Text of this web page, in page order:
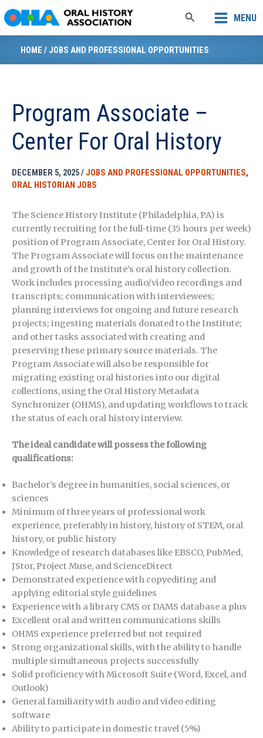
to
content
Search MENU
HOME / JOBS AND PROFESSIONAL OPPORTUNITIES
Program Associate –
Center For Oral History
DECEMBER 5, 2025/ JOBS AND PROFESSIONAL OPPORTUNITIES,
ORAL HISTORIAN JOBS
The Science History Institute (Philadelphia, PA) is
currently recruiting for the full-time (35 hours per week)
position of Program Associate, Center for Oral History.
The Program Associate will focus on the maintenance
and growth of the Institute’s oral history collection.
Work includes processing audio/video recordings and
transcripts; communication with interviewees;
planning interviews for ongoing and future research
projects; ingesting materials donated to the Institute;
and other tasks associated with creating and
preserving these primary source materials. The
Program Associate will also be responsible for
migrating existing oral histories into our digital
collections, using the Oral History Metadata
Synchronizer (OHMS), and updating workflows to track
the status of each oral history interview.
The ideal candidate will possess the following
qualifications:
Bachelor’s degree in humanities, social sciences, or
sciences
Minimum of three years of professional work
experience, preferably in history, history of STEM, oral
history, or public history
Knowledge of research databases like EBSCO, PubMed,
JStor, Project Muse, and ScienceDirect
Demonstrated experience with copyediting and
applying editorial style guidelines
Experience with a library CMS or DAMS database a plus
Excellent oral and written communications skills
OHMS experience preferred but not required
Strong organizational skills, with the ability to handle
multiple simultaneous projects successfully
Solid proficiency with Microsoft Suite (Word, Excel, and
Outlook)
General familiarity with audio and video editing
software
Ability to participate in domestic travel (5%)